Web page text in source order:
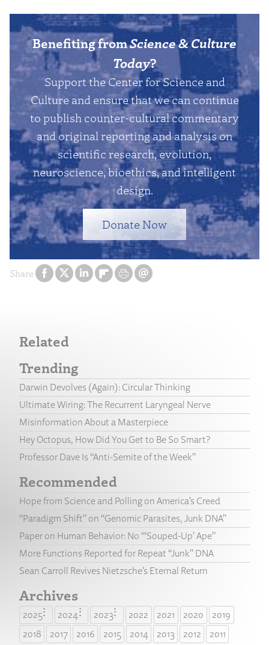
Share
Benefiting fromScience & Culture
Today?
Support the Center for Science and
Culture and ensure that we can continue
to publish counter-cultural commentary
and original reporting and analysis on
scientific research, evolution,
neuroscience, bioethics, and intelligent
design.
Donate Now
Related
Trending
Darwin Devolves (Again): Circular Thinking
Ultimate Wiring: The Recurrent Laryngeal Nerve
Misinformation About a Masterpiece
Hey Octopus, How Did You Get to Be So Smart?
Professor Dave Is “Anti-Semite of the Week”
Recommended
Hope from Science and Polling on America’s Creed
“Paradigm Shift” on “Genomic Parasites, Junk DNA”
Paper on Human Behavior: No “‘Souped-Up’ Ape”
More Functions Reported for Repeat “Junk” DNA
Sean Carroll Revives Nietzsche’s Eternal Return
Archives
2025 2024 2023 2022 2021 2020
2019
2018
2017 2016 2015 2014 2013 2012
2011